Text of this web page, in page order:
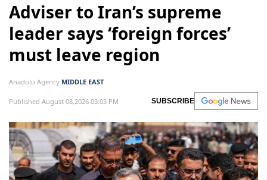
Adviser to Iran’s supreme
leader says ‘foreign forces’
must leave region
Anadolu Agency MIDDLE EAST
Published August 08,2026 03:03 PM SUBSCRIBE